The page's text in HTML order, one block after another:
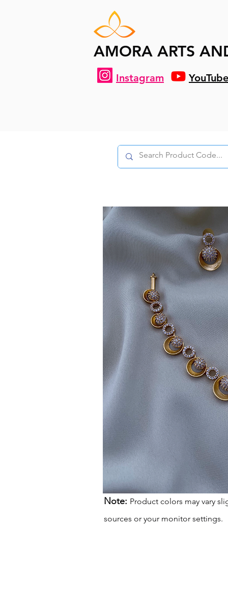
AMORA ARTS
Instagram YouTube
Note: Product colors may vary
sources or your monitor settings.